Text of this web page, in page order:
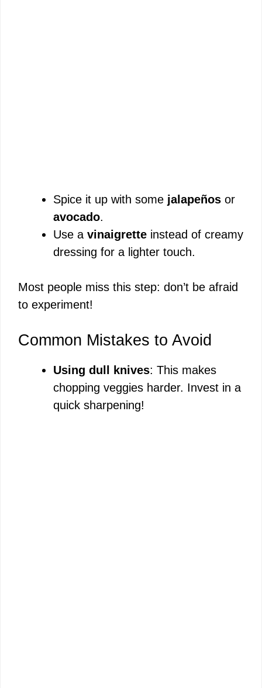
Spice it up with some jalapeños or
avocado.
Use a vinaigrette instead of creamy
dressing for a lighter touch.
Most people miss this step: don’t be afraid
to experiment!
Common Mistakes to Avoid
Using dull knives: This makes
chopping veggies harder. Invest in a
quick sharpening!